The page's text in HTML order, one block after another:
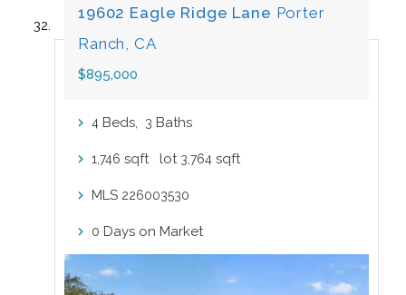
19602 Eagle Ridge Lane Porter
Ranch, CA
$895,000
4 Beds, 3 Baths
1,746 sqft lot 3,764 sqft
MLS 226003530
0 Days on Market